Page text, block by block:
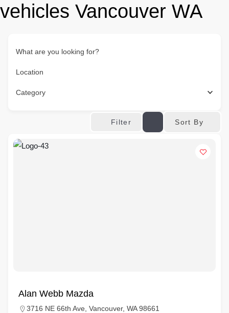
vehicles Vancouver WA
What are you looking for?
Location
Category
Filter Sort By
Alan Webb Mazda
3716 NE 66th Ave, Vancouver, WA 98661